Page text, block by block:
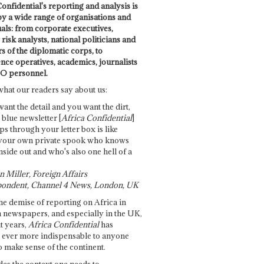
reporting and analysis is
a wide range of organisations and
from corporate executives,
analysts, national politicians and
of the diplomatic corps, to
operatives, academics, journalists
personnel.
our readers say about us:
the detail and you want the dirt,
newsletter [Africa Confidential]
through your letter box is like
own private spook who knows
out and who's also one hell of a
Miller, Foreign Affairs
Channel 4 News, London, UK
demise of reporting on Africa in
newspapers, and especially in the UK,
years, Africa Confidentialhas
more indispensable to anyone
sense of the continent.